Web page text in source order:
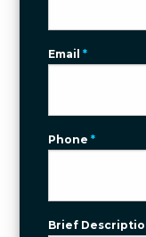
Email*
Phone*
Brief